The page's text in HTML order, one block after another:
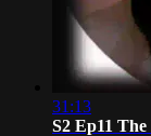
31:13
S2 Ep11